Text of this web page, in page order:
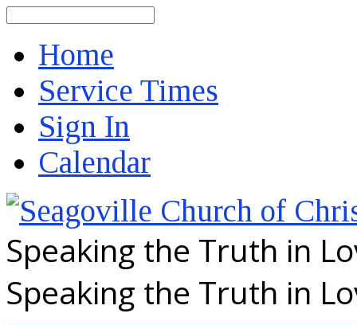
Home
Service Times
Sign In
Calendar
Speaking the Truth in
Speaking the Truth in